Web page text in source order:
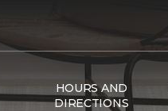
HOURS AND
DIRECTIONS